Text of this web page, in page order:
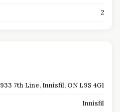
2
933 7th Line, Innisfil, ON L9S 4G1
Innisfil